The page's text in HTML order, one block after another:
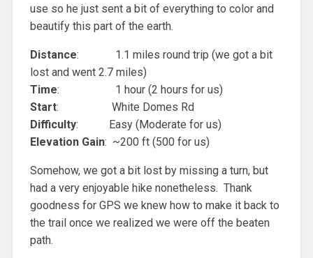
use so he just sent a bit of everything to color and
beautify this part of the earth.
Distance: 1.1 miles round trip (we got a bit
lost and went 2.7 miles)
Time: 1 hour (2 hours for us)
Start: White Domes Rd
Difficulty: Easy (Moderate for us)
Elevation Gain: ~200 ft (500 for us)
Somehow, we got a bit lost by missing a turn, but
had a very enjoyable hike nonetheless. Thank
goodness for GPS we knew how to make it back to
the trail once we realized we were off the beaten
path.